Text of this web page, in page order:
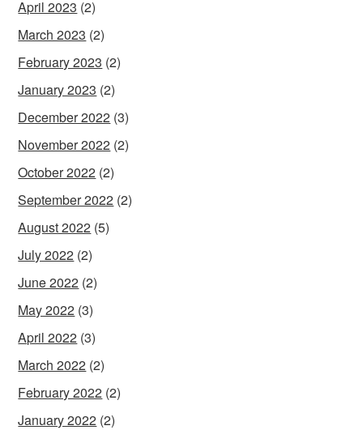
April 2023 (2)
March 2023 (2)
February 2023 (2)
January 2023 (2)
December 2022 (3)
November 2022 (2)
October 2022 (2)
September 2022 (2)
August 2022 (5)
July 2022 (2)
June 2022 (2)
May 2022 (3)
April 2022 (3)
March 2022 (2)
February 2022 (2)
January 2022 (2)